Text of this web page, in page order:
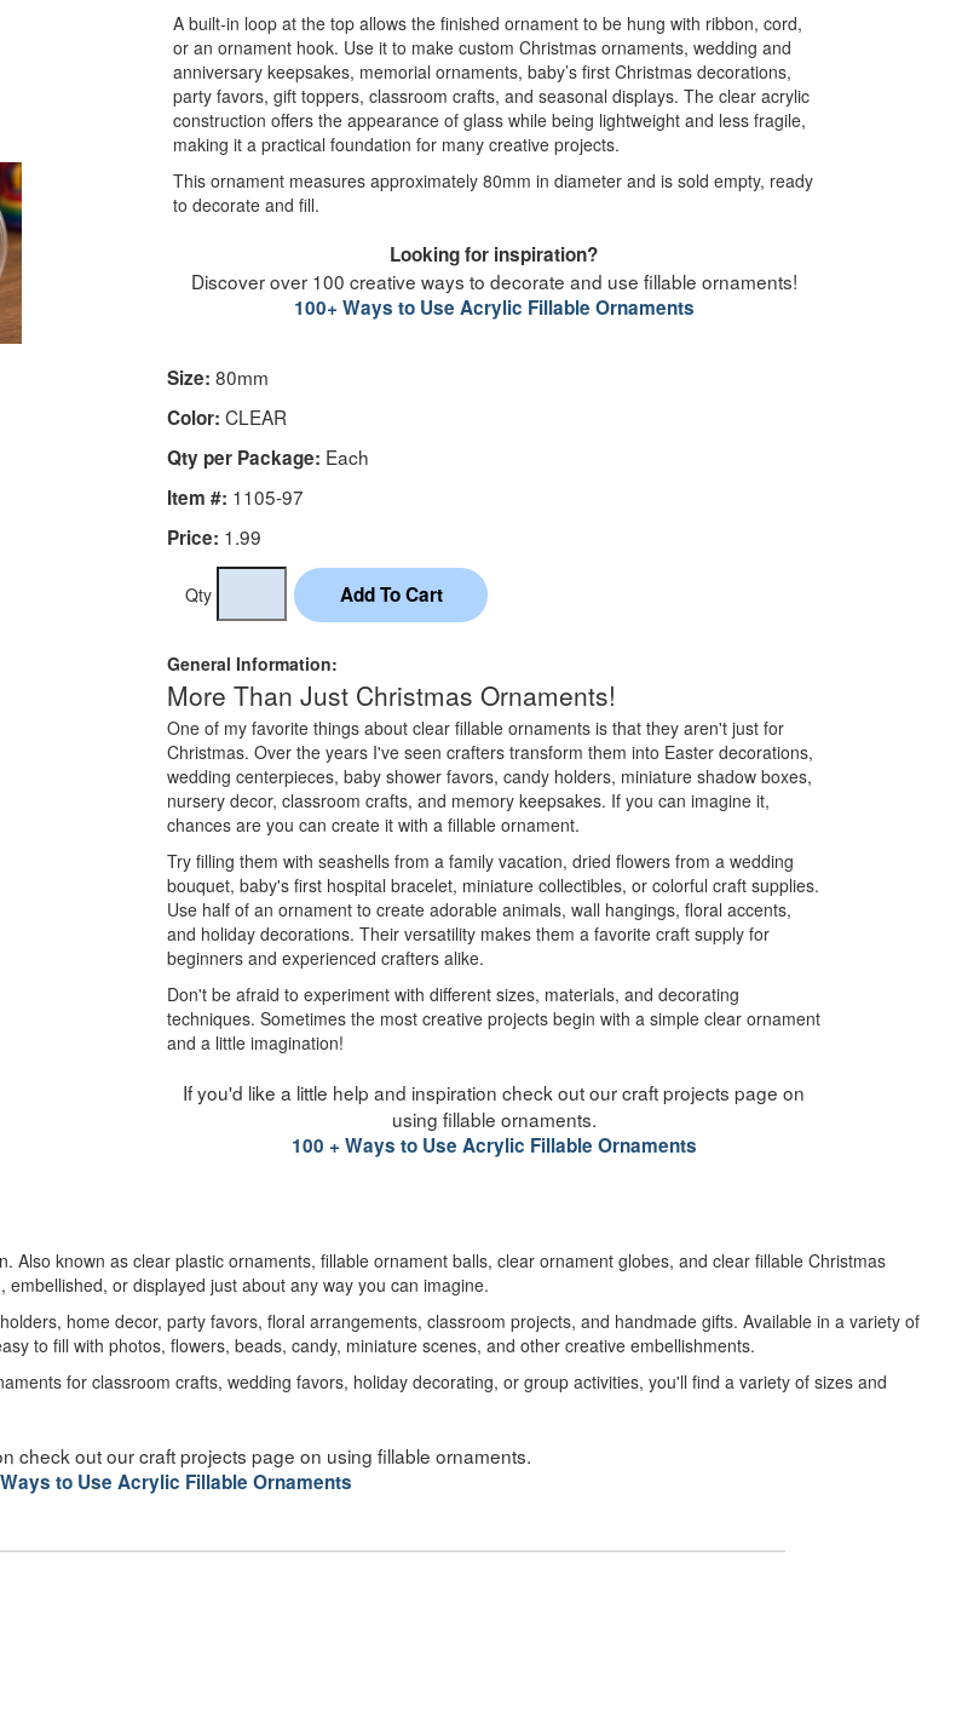
A built-in loop at the top allows the finished ornament to be hung with ribbon, cord,
or an ornament hook. Use it to make custom Christmas ornaments, wedding and
anniversary keepsakes, memorial ornaments, baby’s first Christmas decorations,
party favors, gift toppers, classroom crafts, and seasonal displays. The clear acrylic
construction offers the appearance of glass while being lightweight and less fragile,
making it a practical foundation for many creative projects.
This ornament measures approximately 80mm in diameter and is sold empty, ready
to decorate and fill.
Looking for inspiration?
Discover over 100 creative ways to decorate and use fillable ornaments!
100+ Ways to Use Acrylic Fillable Ornaments
Size: 80mm
Color: CLEAR
Qty per Package: Each
Item #: 1105-97
Price: 1.99
Qty
General Information:
More Than Just Christmas Ornaments!
One of my favorite things about clear fillable ornaments is that they aren't just for
Christmas. Over the years I've seen crafters transform them into Easter decorations,
wedding centerpieces, baby shower favors, candy holders, miniature shadow boxes,
nursery decor, classroom crafts, and memory keepsakes. If you can imagine it,
chances are you can create it with a fillable ornament.
Try filling them with seashells from a family vacation, dried flowers from a wedding
bouquet, baby's first hospital bracelet, miniature collectibles, or colorful craft supplies.
Use half of an ornament to create adorable animals, wall hangings, floral accents,
and holiday decorations. Their versatility makes them a favorite craft supply for
beginners and experienced crafters alike.
Don't be afraid to experiment with different sizes, materials, and decorating
techniques. Sometimes the most creative projects begin with a simple clear ornament
and a little imagination!
If you'd like a little help and inspiration check out our craft projects page on
using fillable ornaments.
100 + Ways to Use Acrylic Fillable Ornaments
known as clear plastic ornaments, fillable ornament balls, clear ornament globes, and clear fillable Christmas
or displayed just about any way you can imagine.
home decor, party favors, floral arrangements, classroom projects, and handmade gifts. Available in a variety of
to fill with photos, flowers, beads, candy, miniature scenes, and other creative embellishments.
for classroom crafts, wedding favors, holiday decorating, or group activities, you'll find a variety of sizes and
check out our craft projects page on using fillable ornaments.
to Use Acrylic Fillable Ornaments